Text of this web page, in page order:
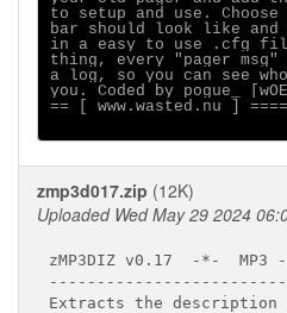
to setup and use. Choose
bar should look like and
in a easy to use .cfg
thing, every "pager
a log, so you can see
you. Coded by pogue_
== [ www.wasted.nu ]
zmp3d017.zip (12K)
Uploaded Wed May 29 2024
zMP3DIZ v0.17  -*-  MP3
Extracts the description